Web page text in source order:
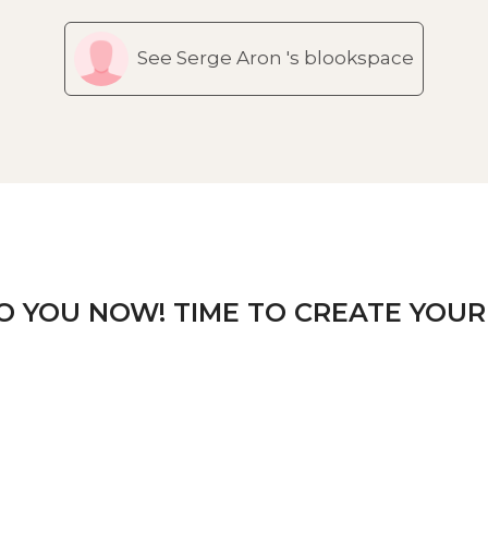
See Serge Aron 's blookspace
YOU NOW! TIME TO CREATE